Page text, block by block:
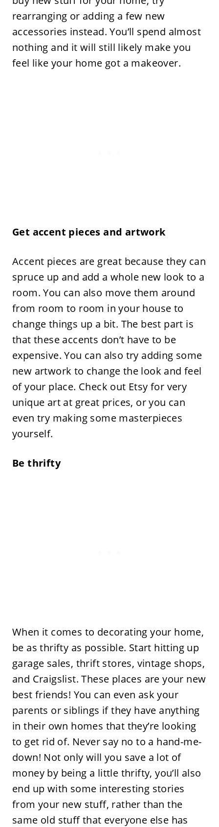
rearranging or adding a few new
accessories instead. You’ll spend almost
nothing and it will still likely make you
feel like your home got a makeover.
Get accent pieces and artwork
Accent pieces are great because they can
spruce up and add a whole new look to a
room. You can also move them around
from room to room in your house to
change things up a bit. The best part is
that these accents don’t have to be
expensive. You can also try adding some
new artwork to change the look and feel
of your place. Check out Etsy for very
unique art at great prices, or you can
even try making some masterpieces
yourself.
Be thrifty
When it comes to decorating your home,
be as thrifty as possible. Start hitting up
garage sales, thrift stores, vintage shops,
and Craigslist. These places are your new
best friends! You can even ask your
parents or siblings if they have anything
in their own homes that they’re looking
to get rid of. Never say no to a hand-me-
down! Not only will you save a lot of
money by being a little thrifty, you’ll also
end up with some interesting stories
from your new stuff, rather than the
same old stuff that everyone else has